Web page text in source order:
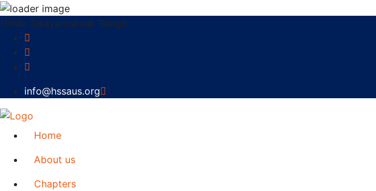
Hindu Swayamsevak Sangh
info@hssaus.org
Home
About us
Chapters